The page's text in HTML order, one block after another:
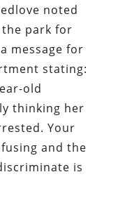
noted
park for
message for
stating:
old
thinking her
Your
and the
is